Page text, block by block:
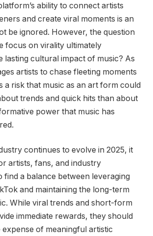
ability to connect artists
and create viral moments is an
be ignored. However, the question
focus on virality ultimately
lasting cultural impact of music? As
artists to chase fleeting moments
a risk that music as an art form could
trends and quick hits than about
power that music has
continues to evolve in 2025, it
artists, fans, and industry
find a balance between leveraging
and maintaining the long-term
While viral trends and short-form
immediate rewards, they should
expense of meaningful artistic